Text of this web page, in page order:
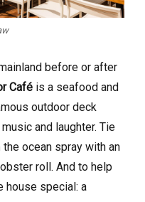
before or after
Café is a seafood and
outdoor deck
and laughter. Tie
the ocean spray with an
roll. And to help
house special: a